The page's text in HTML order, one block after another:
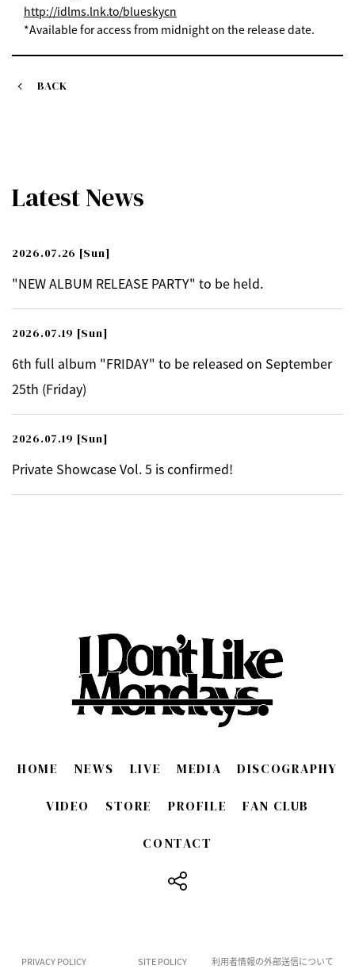
http://idlms.lnk.to/blueskycn
*Available for access from midnight on the release date.
BACK
Latest News
2026.07.26 [Sun]
"NEW ALBUM RELEASE PARTY" to be held.
2026.07.19 [Sun]
6th full album "FRIDAY" to be released on September
25th (Friday)
2026.07.19 [Sun]
Private Showcase Vol. 5 is confirmed!
HOME NEWS LIVE MEDIA DISCOGRAPHY
VIDEO STORE PROFILE FAN CLUB
CONTACT
PRIVACY POLICY SITE POLICY 利用者情報の外部送信について